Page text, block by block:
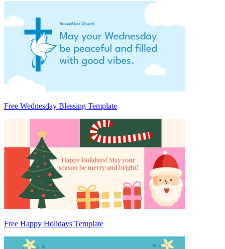
Free Wednesday Blessing Template
Free Happy Holidays Template